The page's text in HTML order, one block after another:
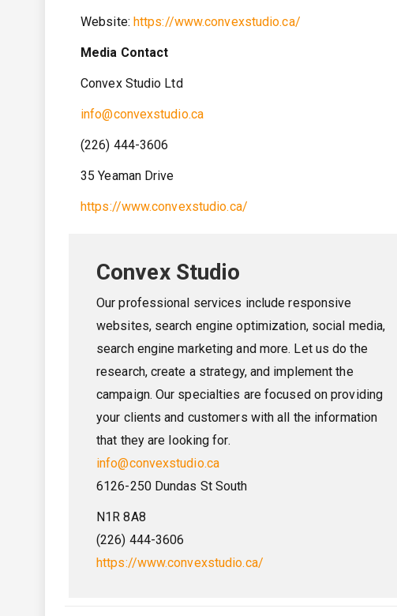
Website: https://www.convexstudio.ca/
Media Contact
Convex Studio Ltd
info@convexstudio.ca
(226) 444-3606
35 Yeaman Drive
https://www.convexstudio.ca/
Convex Studio
Our professional services include responsive
websites, search engine optimization, social media,
search engine marketing and more. Let us do the
research, create a strategy, and implement the
campaign. Our specialties are focused on providing
your clients and customers with all the information
that they are looking for.
info@convexstudio.ca
6126-250 Dundas St South
N1R 8A8
(226) 444-3606
https://www.convexstudio.ca/